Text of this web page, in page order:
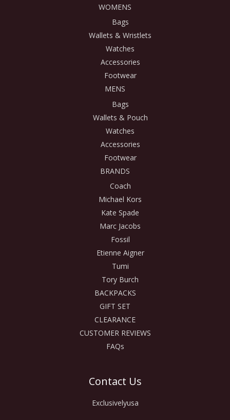
WOMENS
Bags
Wallets & Wristlets
Watches
Accessories
Footwear
MENS
Bags
Wallets & Pouch
Watches
Accessories
Footwear
BRANDS
Coach
Michael Kors
Kate Spade
Marc Jacobs
Fossil
Etienne Aigner
Tumi
Tory Burch
BACKPACKS
GIFT SET
CLEARANCE
CUSTOMER REVIEWS
FAQs
Contact Us
Exclusivelyusa